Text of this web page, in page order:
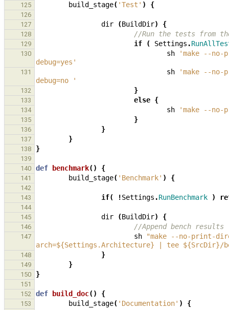
125 build_stage( 'Test' ) {
126
127
dir (BuildDir) {
128 //Run the tests from
129 if ( Settings .
130 sh
'make --
debug=yes'
131 sh
'make --
debug=no '
132 }
133 else {
134 sh 'make --
135 }
136 }
137 }
138 }
139
140
def benchmark() {
141 build_stage( 'Benchmark' ) {
142
143
if( !Settings .RunBenchmark )
144
145
dir (BuildDir) {
146 //Append bench results
147 sh
"make --no-print-
arch=${Settings.Architecture} | tee ${SrcDir}/
148 }
149 }
150 }
151
152
def build_doc() {
153 build_stage( 'Documentation' ) {